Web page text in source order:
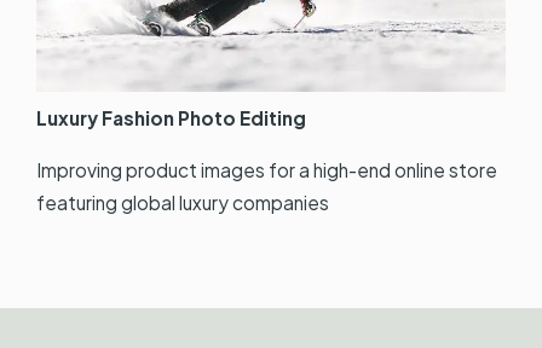
Luxury Fashion Photo Editing
Improving product images for a high-end online store
featuring global luxury companies